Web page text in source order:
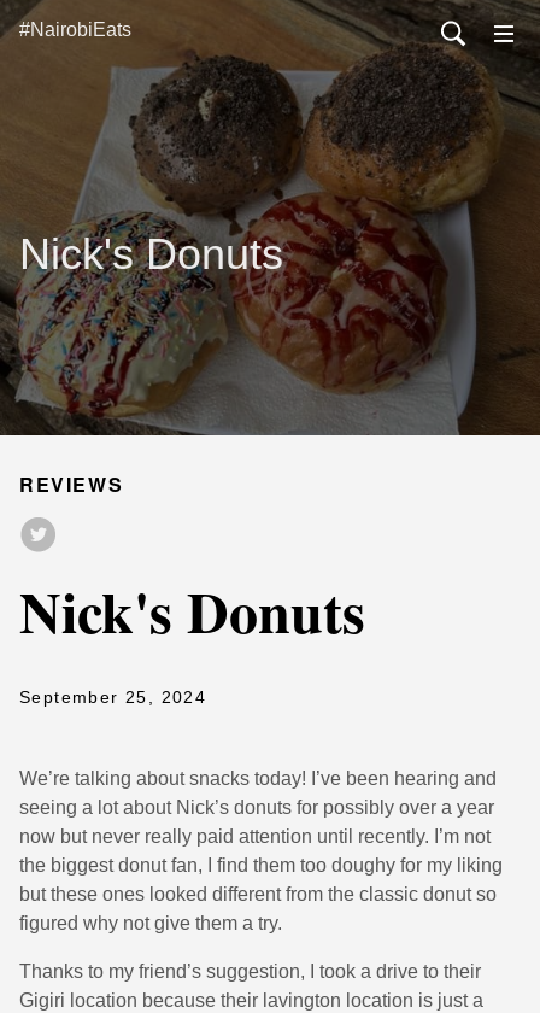
#NairobiEats
Nick's Donuts
REVIEWS
Nick's Donuts
September 25, 2024
We’re talking about snacks today! I’ve been hearing and
seeing a lot about Nick’s donuts for possibly over a year
now but never really paid attention until recently. I’m not
the biggest donut fan, I find them too doughy for my liking
but these ones looked different from the classic donut so
figured why not give them a try.
Thanks to my friend’s suggestion, I took a drive to their
Gigiri location because their lavington location is just a